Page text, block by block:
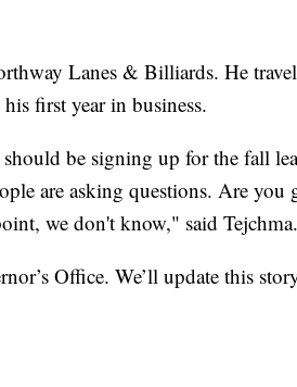
Lanes & Billiards. He
first year in business.
be signing up for the fall
are asking questions. Are you
we don't know," said Tejchma.
Office. We’ll update this